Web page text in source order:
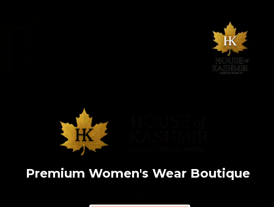
Premium Women's Wear Boutique